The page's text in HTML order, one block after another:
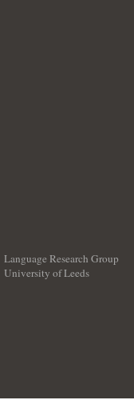
Language Research Group
University of Leeds